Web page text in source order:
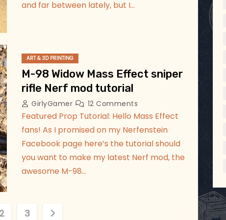
and far between lately, but I…
ART & 3D PRINTING
M-98 Widow Mass Effect sniper
rifle Nerf mod tutorial
GirlyGamer 12 Comments
Featured Prop Tutorial: Hello Mass Effect
fans! As I promised on my Nerfenstein
Facebook page here’s the tutorial should
you want to make my latest Nerf mod, the
awesome M-98…
3